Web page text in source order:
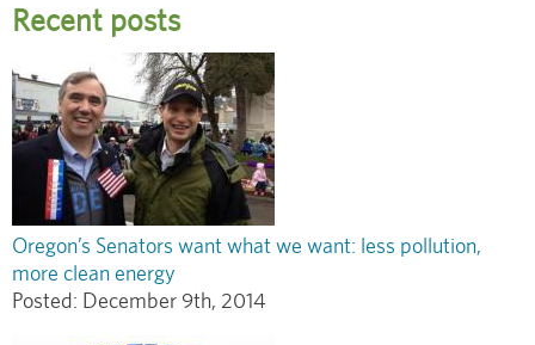
Recent posts
Oregon’s Senators want what we want: less pollution,
more clean energy
Posted: December 9th, 2014